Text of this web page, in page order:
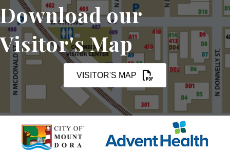
Download our
Visitor's Map
VISITOR'S MAP